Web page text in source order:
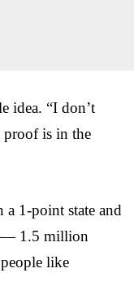
idea. “I don’t
proof is in the
a 1-point state and
— 1.5 million
like